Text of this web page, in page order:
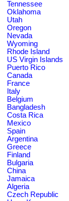
Tennessee
Oklahoma
Utah
Oregon
Nevada
Wyoming
Rhode Island
US Virgin Islands
Puerto Rico
Canada
France
Italy
Belgium
Bangladesh
Costa Rica
Mexico
Spain
Argentina
Greece
Finland
Bulgaria
China
Jamaica
Algeria
Czech Republic